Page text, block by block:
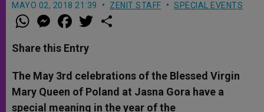
MAYO 02, 2018 21:39 ZENIT STAFF SPECIAL EVENTS
W
h
t
s
p
p
M
e
s
e
g
e
r
a
e
b
o
k
w
r
Share this Entry
The May 3rd celebrations of the Blessed Virgin
Mary Queen of Poland at Jasna Gora have a
special meaning in the year of the